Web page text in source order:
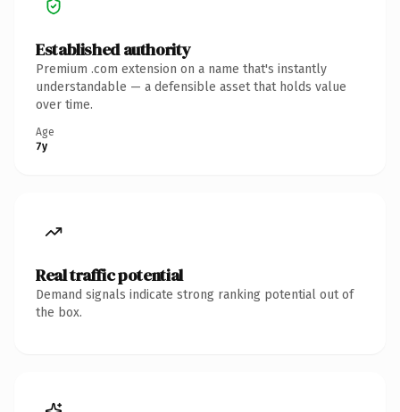
Established authority
Premium .com extension on a name that's instantly
understandable — a defensible asset that holds value
over time.
Age
7y
Real traffic potential
Demand signals indicate strong ranking potential out of
the box.